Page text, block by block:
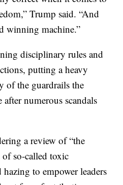
Trump said. “And
winning machine.”
disciplinary rules and
putting a heavy
of the guardrails the
numerous scandals
a review of “the
of so-called toxic
to empower leaders